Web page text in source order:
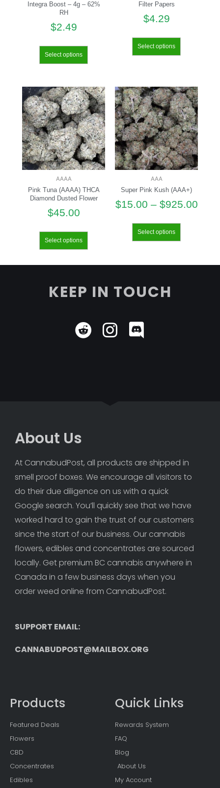
Integra Boost – 4g – 62%
RH
$2.49
Select options
Filter Papers
$4.29
Select options
AAAA
Pink Tuna (AAAA) THCA
Diamond Dusted Flower
$45.00
Select options
AAA
Super Pink Kush (AAA+)
$15.00 – $925.00
Select options
KEEP IN TOUCH
About Us
At CannabudPost, all products are shipped in
smell proof boxes. We encourage all visitors to
do their due diligence on us with a quick
Google search. You’ll quickly see that we have
worked hard to gain the trust of our customers
since the start of our business. Our cannabis
flowers, edibles and concentrates are sourced
locally. Get premium BC cannabis anywhere in
Canada in a few business days when you
order weed online from CannabudPost.
SUPPORT EMAIL:
CANNABUDPOST@MAILBOX.ORG
Products
Featured Deals
Flowers
CBD
Concentrates
Edibles
Quick Links
Rewards System
FAQ
Blog
About Us
My Account